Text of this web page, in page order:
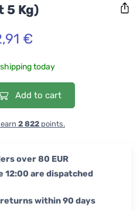
5 Kg)
€
today
Add to cart
2 822 points.
over 80 EUR
12:00 are dispatched
returns within 90 days